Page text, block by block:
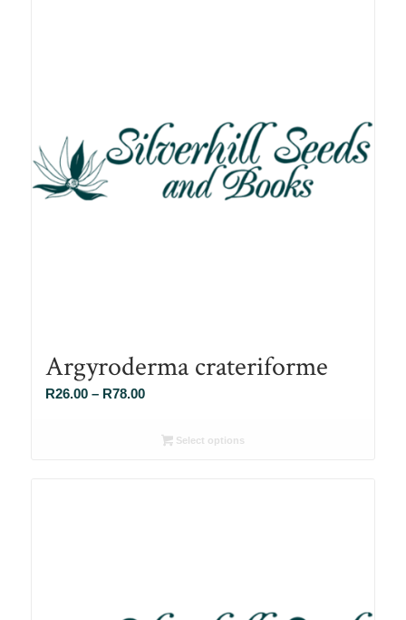
Argyroderma crateriforme
R26.00 – R78.00Price
R26.00Select options